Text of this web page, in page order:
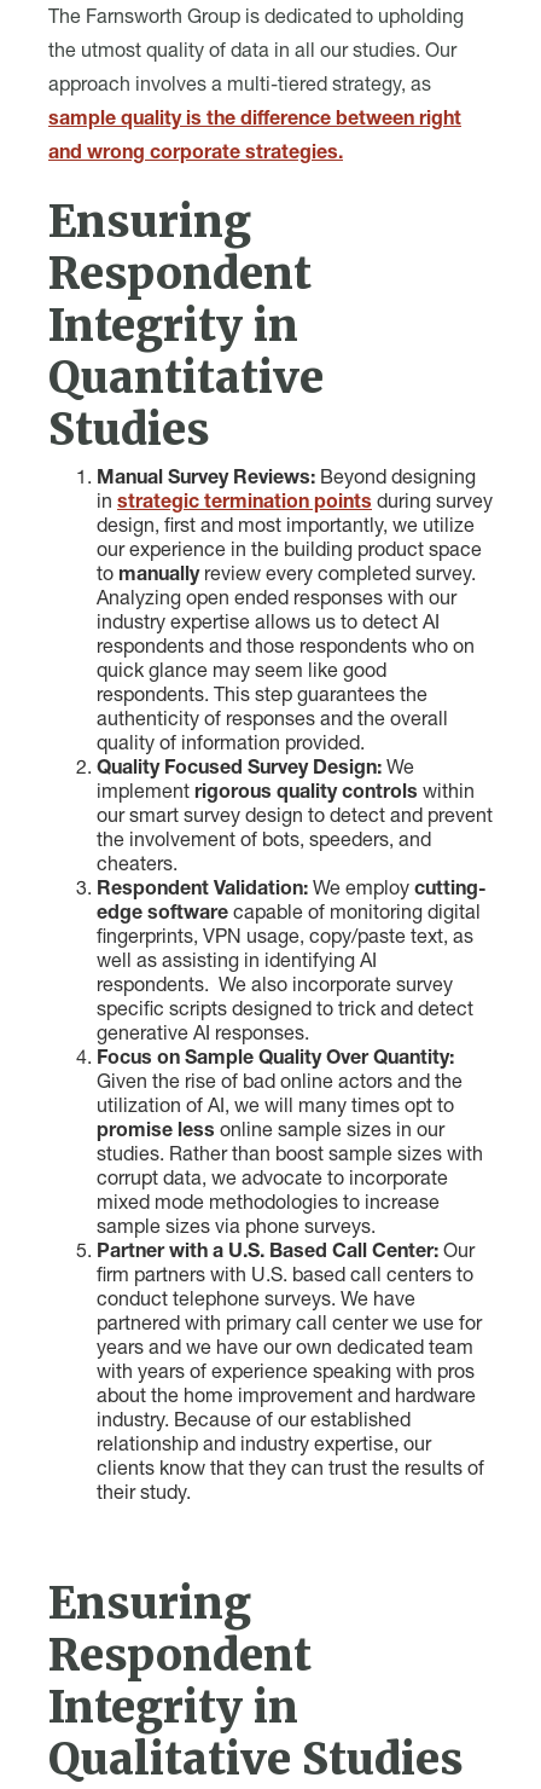
The Farnsworth Group is dedicated to upholding
the utmost quality of data in all our studies. Our
approach involves a multi-tiered strategy, as
sample quality is the difference between right
and wrong corporate strategies.
Ensuring
Respondent
Integrity in
Quantitative
Studies
Manual Survey Reviews: Beyond designing
in strategic termination points during survey
design, first and most importantly, we utilize
our experience in the building product space
to manually review every completed survey.
Analyzing open ended responses with our
industry expertise allows us to detect AI
respondents and those respondents who on
quick glance may seem like good
respondents. This step guarantees the
authenticity of responses and the overall
quality of information provided.
Quality Focused Survey Design: We
implement rigorous quality controls within
our smart survey design to detect and prevent
the involvement of bots, speeders, and
cheaters.
Respondent Validation: We employ cutting-
edge software capable of monitoring digital
fingerprints, VPN usage, copy/paste text, as
well as assisting in identifying AI
respondents. We also incorporate survey
specific scripts designed to trick and detect
generative AI responses.
Focus on Sample Quality Over Quantity:
Given the rise of bad online actors and the
utilization of AI, we will many times opt to
promise less online sample sizes in our
studies. Rather than boost sample sizes with
corrupt data, we advocate to incorporate
mixed mode methodologies to increase
sample sizes via phone surveys.
Partner with a U.S. Based Call Center: Our
firm partners with U.S. based call centers to
conduct telephone surveys. We have
partnered with primary call center we use for
years and we have our own dedicated team
with years of experience speaking with pros
about the home improvement and hardware
industry. Because of our established
relationship and industry expertise, our
clients know that they can trust the results of
their study.
Ensuring
Respondent
Integrity in
Qualitative Studies